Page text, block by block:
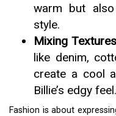
warm but
style.
Mixing Textures
like denim,
create a cool
Billie’s edgy feel.
Fashion is about